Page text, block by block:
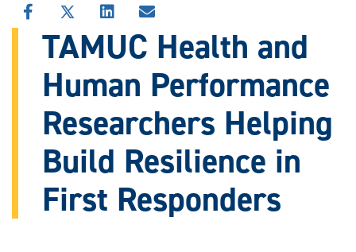
SHARE
THIS
STORY
FACEBOOK
SHARE
THIS
STORY
X
SHARE
THIS
STORY
LINKEDIN
SHARE
THIS
STORY
EMAIL
TAMUC Health and
Human Performance
Researchers Helping
Build Resilience in
First Responders